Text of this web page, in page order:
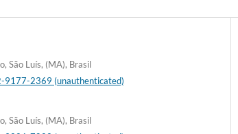
São Luís, (MA), Brasil
2369 (unauthenticated)
São Luís, (MA), Brasil